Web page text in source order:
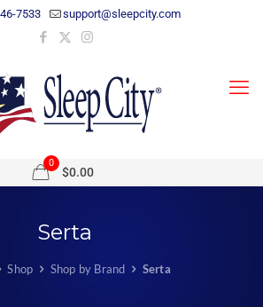
7533 support@sleepcity.com
0
$0.00
Serta
Shop Shop by Brand Serta